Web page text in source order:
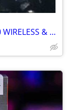
HP COMPAQ 689215-001 RALINK RT3290 WIRELESS & BLUETOOTH COMBO CARD